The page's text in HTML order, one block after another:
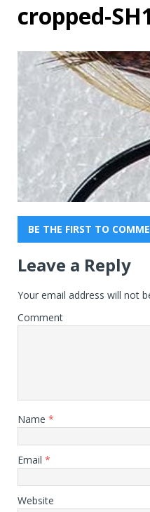
cropped-
BE THE FIRST TO
Leave a Reply
Your email address will not
Comment
Name *
Email *
Website